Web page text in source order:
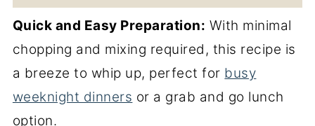
Quick and Easy Preparation: With minimal
chopping and mixing required, this recipe is
a breeze to whip up, perfect for busy
weeknight dinners or a grab and go lunch
option.